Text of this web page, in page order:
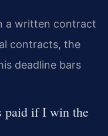
a written contract
contracts, the
deadline bars
paid if I win the